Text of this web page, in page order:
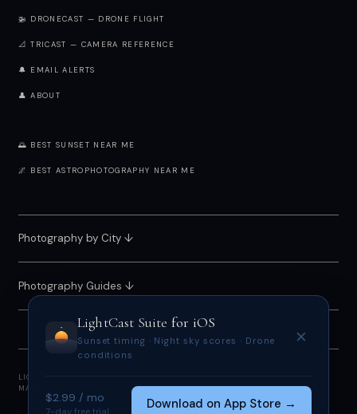
🚁 DRONECAST — DRONE FLIGHT
📐 TRICAST — CAMERA REFERENCE
🔔 EMAIL ALERTS
👤 ABOUT
🌅 BEST SUNSET NEAR ME
🌌 BEST ASTROPHOTOGRAPHY NEAR ME
Photography by City↓
Photography Guides ↓
LIGHTCAST SUITE 2026 · FREE · NO ACCOUNT REQUIRED
MADE BY
· POWERED BY OPEN-METEO
LightCast Suite for iOS
Sunset timing · Night sky scores · Drone
conditions
✕
$2.99 / mo Download on App Store →